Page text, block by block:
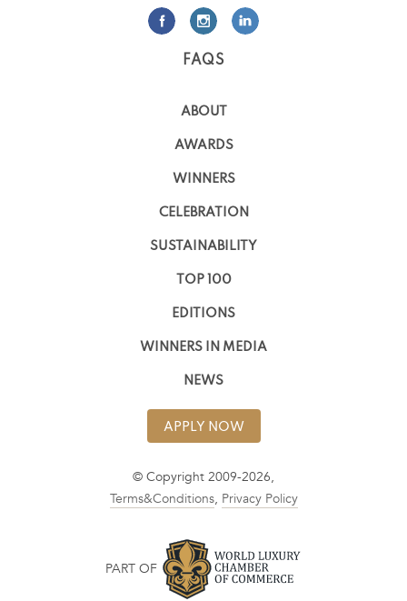
FAQS
ABOUT
AWARDS
WINNERS
CELEBRATION
SUSTAINABILITY
TOP 100
EDITIONS
WINNERS IN MEDIA
NEWS
APPLY NOW
© Copyright 2009-2026,
Terms&Conditions, Privacy Policy
PART OF